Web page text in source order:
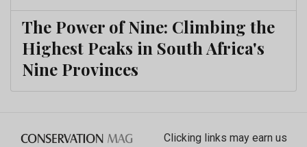
The Power of Nine: Climbing the
Highest Peaks in South Africa's
Nine Provinces
Clicking links may earn us